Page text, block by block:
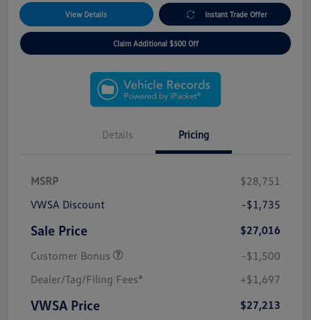
View Details Instant Trade Offer
Claim Additional $500 Off
Details Pricing
MSRP
$28,751
VWSA Discount
-$1,735
Sale Price
$27,016
Customer Bonus
-$1,500
Dealer/Tag/Filing Fees*
+$1,697
VWSA Price $27,213